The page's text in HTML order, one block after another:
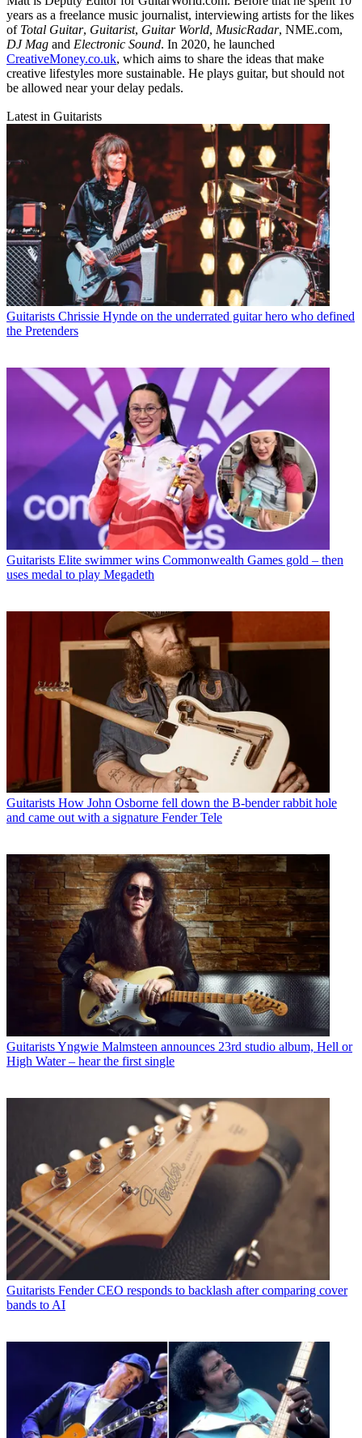
years as a freelance music journalist, interviewing artists for the likes
of Total Guitar, Guitarist, Guitar World, MusicRadar, NME.com,
DJ Mag and Electronic Sound. In 2020, he launched
CreativeMoney.co.uk, which aims to share the ideas that make
creative lifestyles more sustainable. He plays guitar, but should not
be allowed near your delay pedals.
Latest in Guitarists
Guitarists Chrissie Hynde on the underrated guitar hero who defined
the Pretenders
Guitarists Elite swimmer wins Commonwealth Games gold – then
uses medal to play Megadeth
Guitarists How John Osborne fell down the B-bender rabbit hole
and came out with a signature Fender Tele
GuitaristsYngwie Malmsteen announces 23rd studio album, Hell or
High Water – hear the first single
Guitarists Fender CEO responds to backlash after comparing cover
bands to AI